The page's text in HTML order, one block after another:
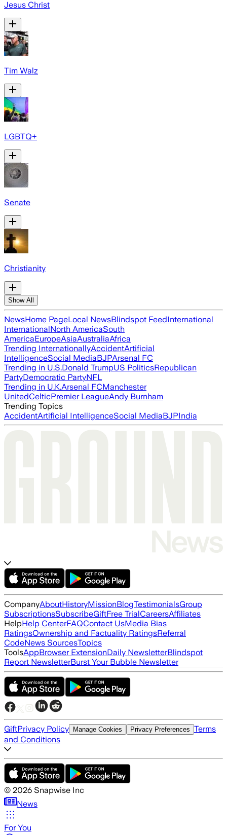
Jesus Christ
Tim Walz
LGBTQ+
Senate
Christianity
Show All
NewsHome PageLocal NewsBlindspot FeedInternational
InternationalNorth AmericaSouth
AmericaEuropeAsiaAustraliaAfrica
Trending InternationallyAccidentArtificial
IntelligenceSocial MediaBJPArsenal FC
Trending in U.S.Donald TrumpUS PoliticsRepublican
PartyDemocratic PartyNFL
Trending in U.K.Arsenal FCManchester
UnitedCelticPremier LeagueAndy Burnham
Trending Topics
AccidentArtificial IntelligenceSocial MediaBJPIndia
CompanyAboutHistoryMissionBlogTestimonialsGroup
SubscriptionsSubscribeGiftFree TrialCareersAffiliates
HelpHelp CenterFAQContact UsMedia Bias
RatingsOwnership and Factuality RatingsReferral
CodeNews SourcesTopics
ToolsAppBrowser ExtensionDaily NewsletterBlindspot
Report NewsletterBurst Your Bubble Newsletter
GiftPrivacy Policy Manage Cookies Privacy Preferences Terms
and Conditions
© 2026 Snapwise Inc
News
For You